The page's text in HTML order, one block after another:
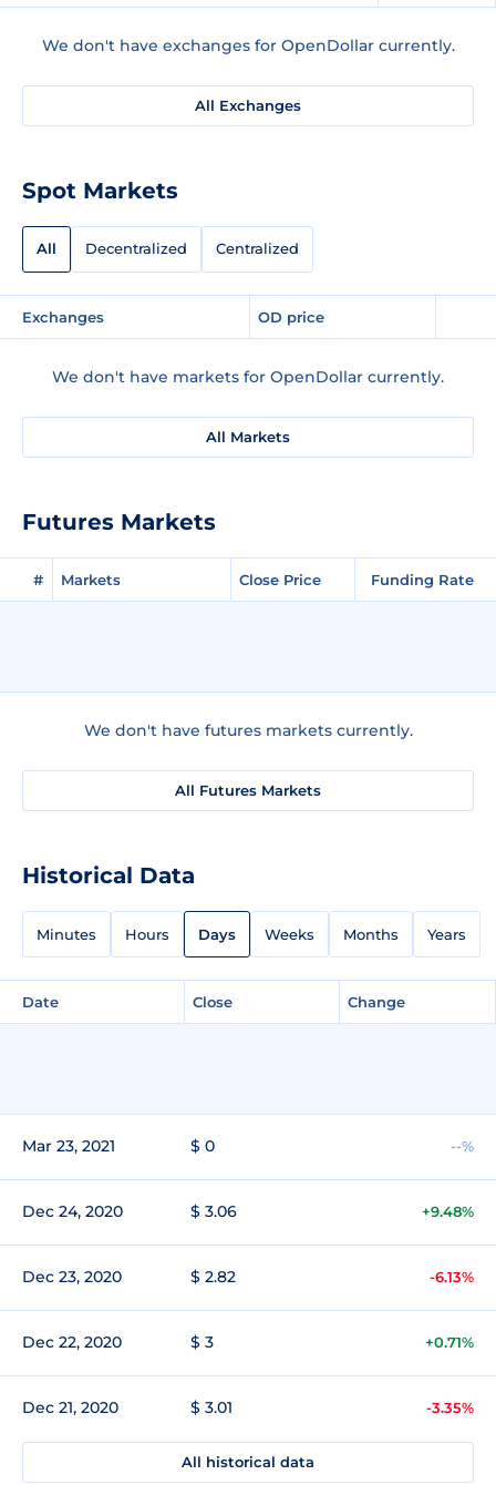
We don't have exchanges for OpenDollar currently.
All Exchanges
Spot Markets
All Decentralized Centralized
Exchanges OD price
We don't have markets for OpenDollar currently.
All Markets
Futures Markets
# Markets Close Price Funding Rate
We don't have futures markets currently.
All Futures Markets
Historical Data
Minutes Hours Days Weeks Months Years
Date Close Change
Mar 23, 2021 $ 0 --%
Dec 24, 2020 $ 3.06 +9.48%
Dec 23, 2020 $ 2.82 -6.13%
Dec 22, 2020 $ 3 +0.71%
Dec 21, 2020 $ 3.01 -3.35%
All historical data